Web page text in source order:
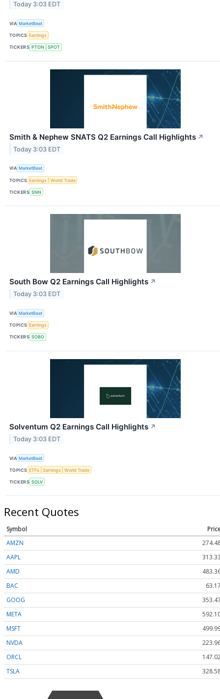
Today 3:03 EDT
VIA MarketBeat
TOPICS Earnings
TICKERS PTON SPOT
Smith & Nephew SNATS Q2 Earnings Call Highlights ↗
Today 3:03 EDT
VIA MarketBeat
TOPICS Earnings World Trade
TICKERS SNN
South Bow Q2 Earnings Call Highlights ↗
Today 3:03 EDT
VIA MarketBeat
TOPICS Earnings
TICKERS SOBO
Solventum Q2 Earnings Call Highlights ↗
Today 3:03 EDT
VIA MarketBeat
TOPICS ETFs Earnings World Trade
TICKERS SOLV
Recent Quotes
Symbol
AMZN
AAPL
AMD
BAC
GOOG
META
MSFT
NVDA
ORCL
TSLA